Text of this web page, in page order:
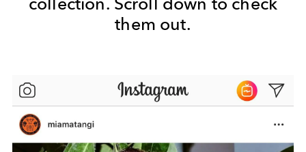
them out.